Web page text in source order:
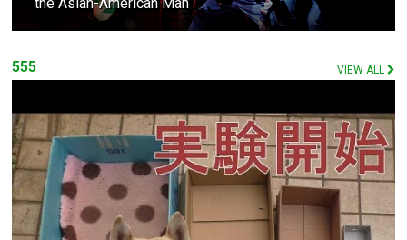
555 VIEW ALL